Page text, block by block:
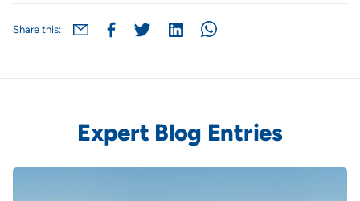
Share this:
Expert Blog Entries